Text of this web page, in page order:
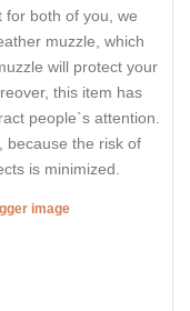
for both of you, we
muzzle, which
will protect your
this item has
people`s attention.
because the risk of
is minimized.
image